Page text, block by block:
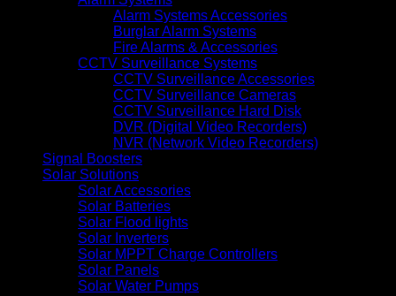
Alarm Systems Accessories
Burglar Alarm Systems
Fire Alarms & Accessories
CCTV Surveillance Systems
CCTV Surveillance Accessories
CCTV Surveillance Cameras
CCTV Surveillance Hard Disk
DVR (Digital Video Recorders)
NVR (Network Video Recorders)
Signal Boosters
Solar Solutions
Solar Accessories
Solar Batteries
Solar Flood lights
Solar Inverters
Solar MPPT Charge Controllers
Solar Panels
Solar Water Pumps